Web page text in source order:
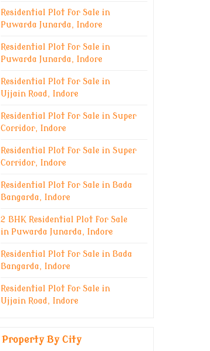
Residential Plot for Sale in
Puwarda Junarda, Indore
Residential Plot for Sale in
Puwarda Junarda, Indore
Residential Plot for Sale in
Ujjain Road, Indore
Residential Plot for Sale in Super
Corridor, Indore
Residential Plot for Sale in Super
Corridor, Indore
Residential Plot for Sale in Bada
Bangarda, Indore
2 BHK Residential Plot for Sale
in Puwarda Junarda, Indore
Residential Plot for Sale in Bada
Bangarda, Indore
Residential Plot for Sale in
Ujjain Road, Indore
Property By City